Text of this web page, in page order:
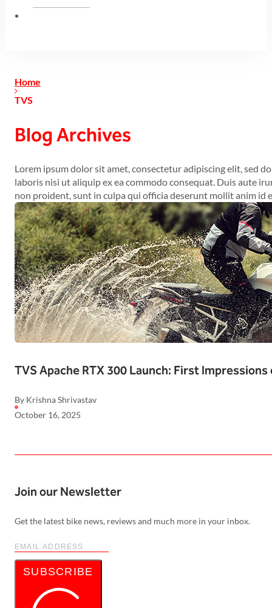
Home
TVS
Blog Archives
Lorem ipsum dolor sit amet, consectetur adipiscing elit, sed
laboris nisi ut aliquip ex ea commodo consequat. Duis aute
non proident, sunt in culpa qui officia deserunt mollit anim id
TVS Apache RTX 300 Launch: First
By Krishna Shrivastav
October 16, 2025
Join our Newsletter
Get the latest bike news, reviews and much more in your inbox.
SUBSCRIBE